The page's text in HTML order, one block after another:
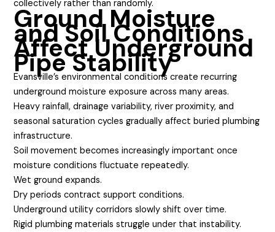
collectively rather than randomly.
Ground Moisture
and Soil Conditions
Affect Underground
Pipe Stability
Evansville’s environmental conditions create recurring
underground moisture exposure across many areas.
Heavy rainfall, drainage variability, river proximity, and
seasonal saturation cycles gradually affect buried plumbing
infrastructure.
Soil movement becomes increasingly important once
moisture conditions fluctuate repeatedly.
Wet ground expands.
Dry periods contract support conditions.
Underground utility corridors slowly shift over time.
Rigid plumbing materials struggle under that instability.